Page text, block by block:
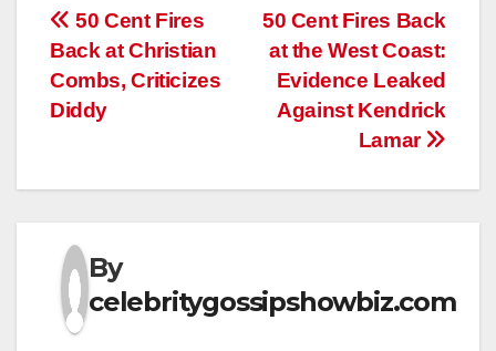
Post
navigation
50 Cent Fires Back
at the West Coast:
Evidence Leaked
Against Kendrick
Lamar
50 Cent Fires
Back at Christian
Combs, Criticizes
Diddy
By
celebritygossipshowbiz.com